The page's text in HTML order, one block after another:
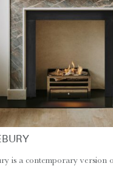
is a contemporary version